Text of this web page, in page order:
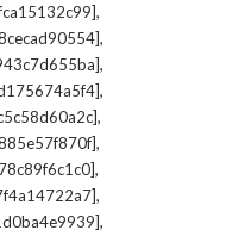
,
,
,
,
,
,
,
,
,